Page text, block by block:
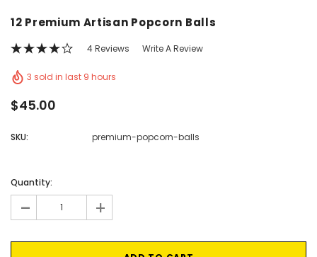
CHOOSE OPTIONS
12 Premium Artisan Popcorn Balls
4 Reviews Write A Review
3 sold in last 9 hours
$45.00
SKU: premium-popcorn-balls
Stock:
Quantity:
- +